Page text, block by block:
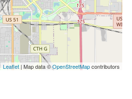
Leaflet | Map data ©OpenStreetMapcontributors